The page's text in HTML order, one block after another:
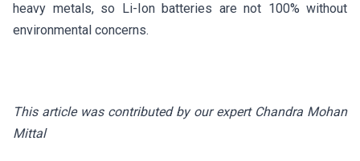
heavy metals, so Li-Ion batteries are not 100% without
environmental concerns.
This article was contributed by our expert Chandra Mohan
Mittal